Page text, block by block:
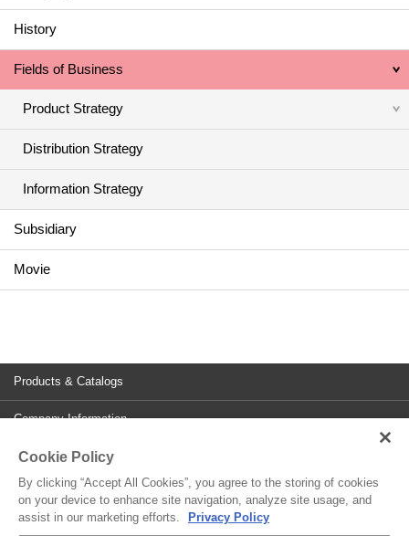
History
Fields of Business
Product Strategy
Distribution Strategy
Information Strategy
Subsidiary
Movie
Products & Catalogs
Company Information
Investor Relations
Site Policy Privacy Policy Cookies Policy
Cookie Policy
By clicking “Accept All Cookies”, you agree to the storing of cookies
on your device to enhance site navigation, analyze site usage, and
assist in our marketing efforts.
Privacy Policy